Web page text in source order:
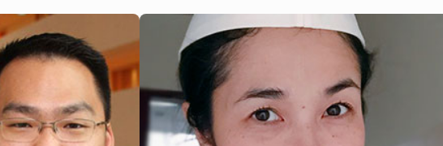
for the ...